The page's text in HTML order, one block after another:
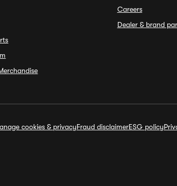
Careers
Dealer & brand
cookies & privacyFraud disclaimerESG policy